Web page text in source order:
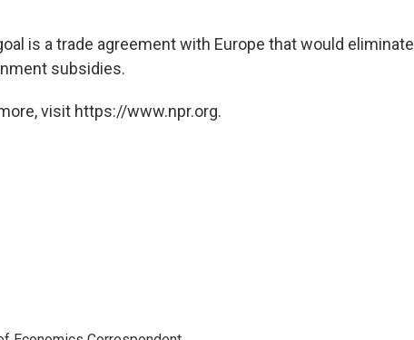
is a trade agreement with Europe that would eliminate
subsidies.
visit https://www.npr.org.